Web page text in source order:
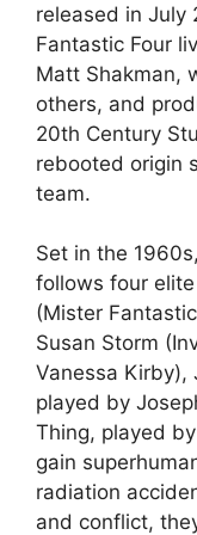
released in July
Fantastic Four
Matt Shakman,
others, and
20th Century
rebooted origin
team.
Set in the 1960s,
follows four
(Mister
Susan Storm
Vanessa Kirby),
played by
Thing, played
gain
radiation
and conflict,